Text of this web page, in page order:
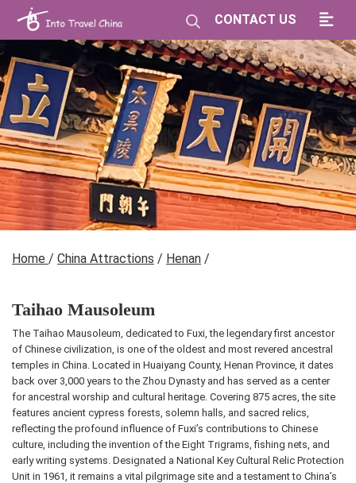
CONTACT US
Home / China Attractions / Henan /
Taihao Mausoleum
The Taihao Mausoleum, dedicated to Fuxi, the legendary first ancestor
of Chinese civilization, is one of the oldest and most revered ancestral
temples in China. Located in Huaiyang County, Henan Province, it dates
back over 3,000 years to the Zhou Dynasty and has served as a center
for ancestral worship and cultural heritage. Covering 875 acres, the site
features ancient cypress forests, solemn halls, and sacred relics,
reflecting the profound influence of Fuxi’s contributions to Chinese
culture, including the invention of the Eight Trigrams, fishing nets, and
early writing systems. Designated a National Key Cultural Relic Protection
Unit in 1961, it remains a vital pilgrimage site and a testament to China’s